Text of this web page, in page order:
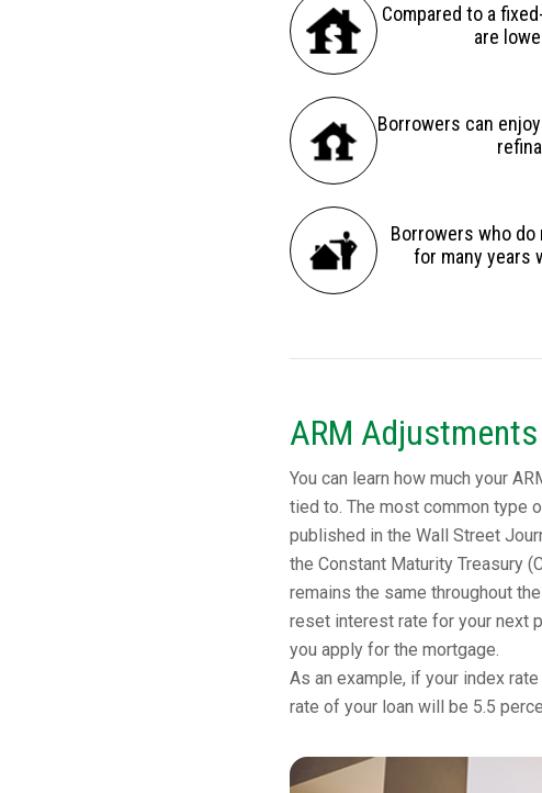
Compared to a
are
Borrowers can
Borrowers who
for many years
ARM Adjustments
You can learn how much your
tied to. The most common type
published in the Wall Street
the Constant Maturity Treasury
remains the same throughout
reset interest rate for your next
you apply for the mortgage.
As an example, if your index
rate of your loan will be 5.5